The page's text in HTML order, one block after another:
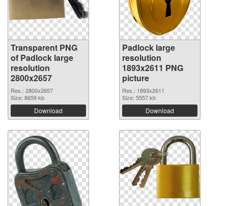
Transparent PNG
of Padlock large
resolution
2800x2657
Res.: 2800x2657
Size: 8659 kb
Download
Padlock large
resolution
1893x2611 PNG
picture
Res.: 1893x2611
Size: 5557 kb
Download